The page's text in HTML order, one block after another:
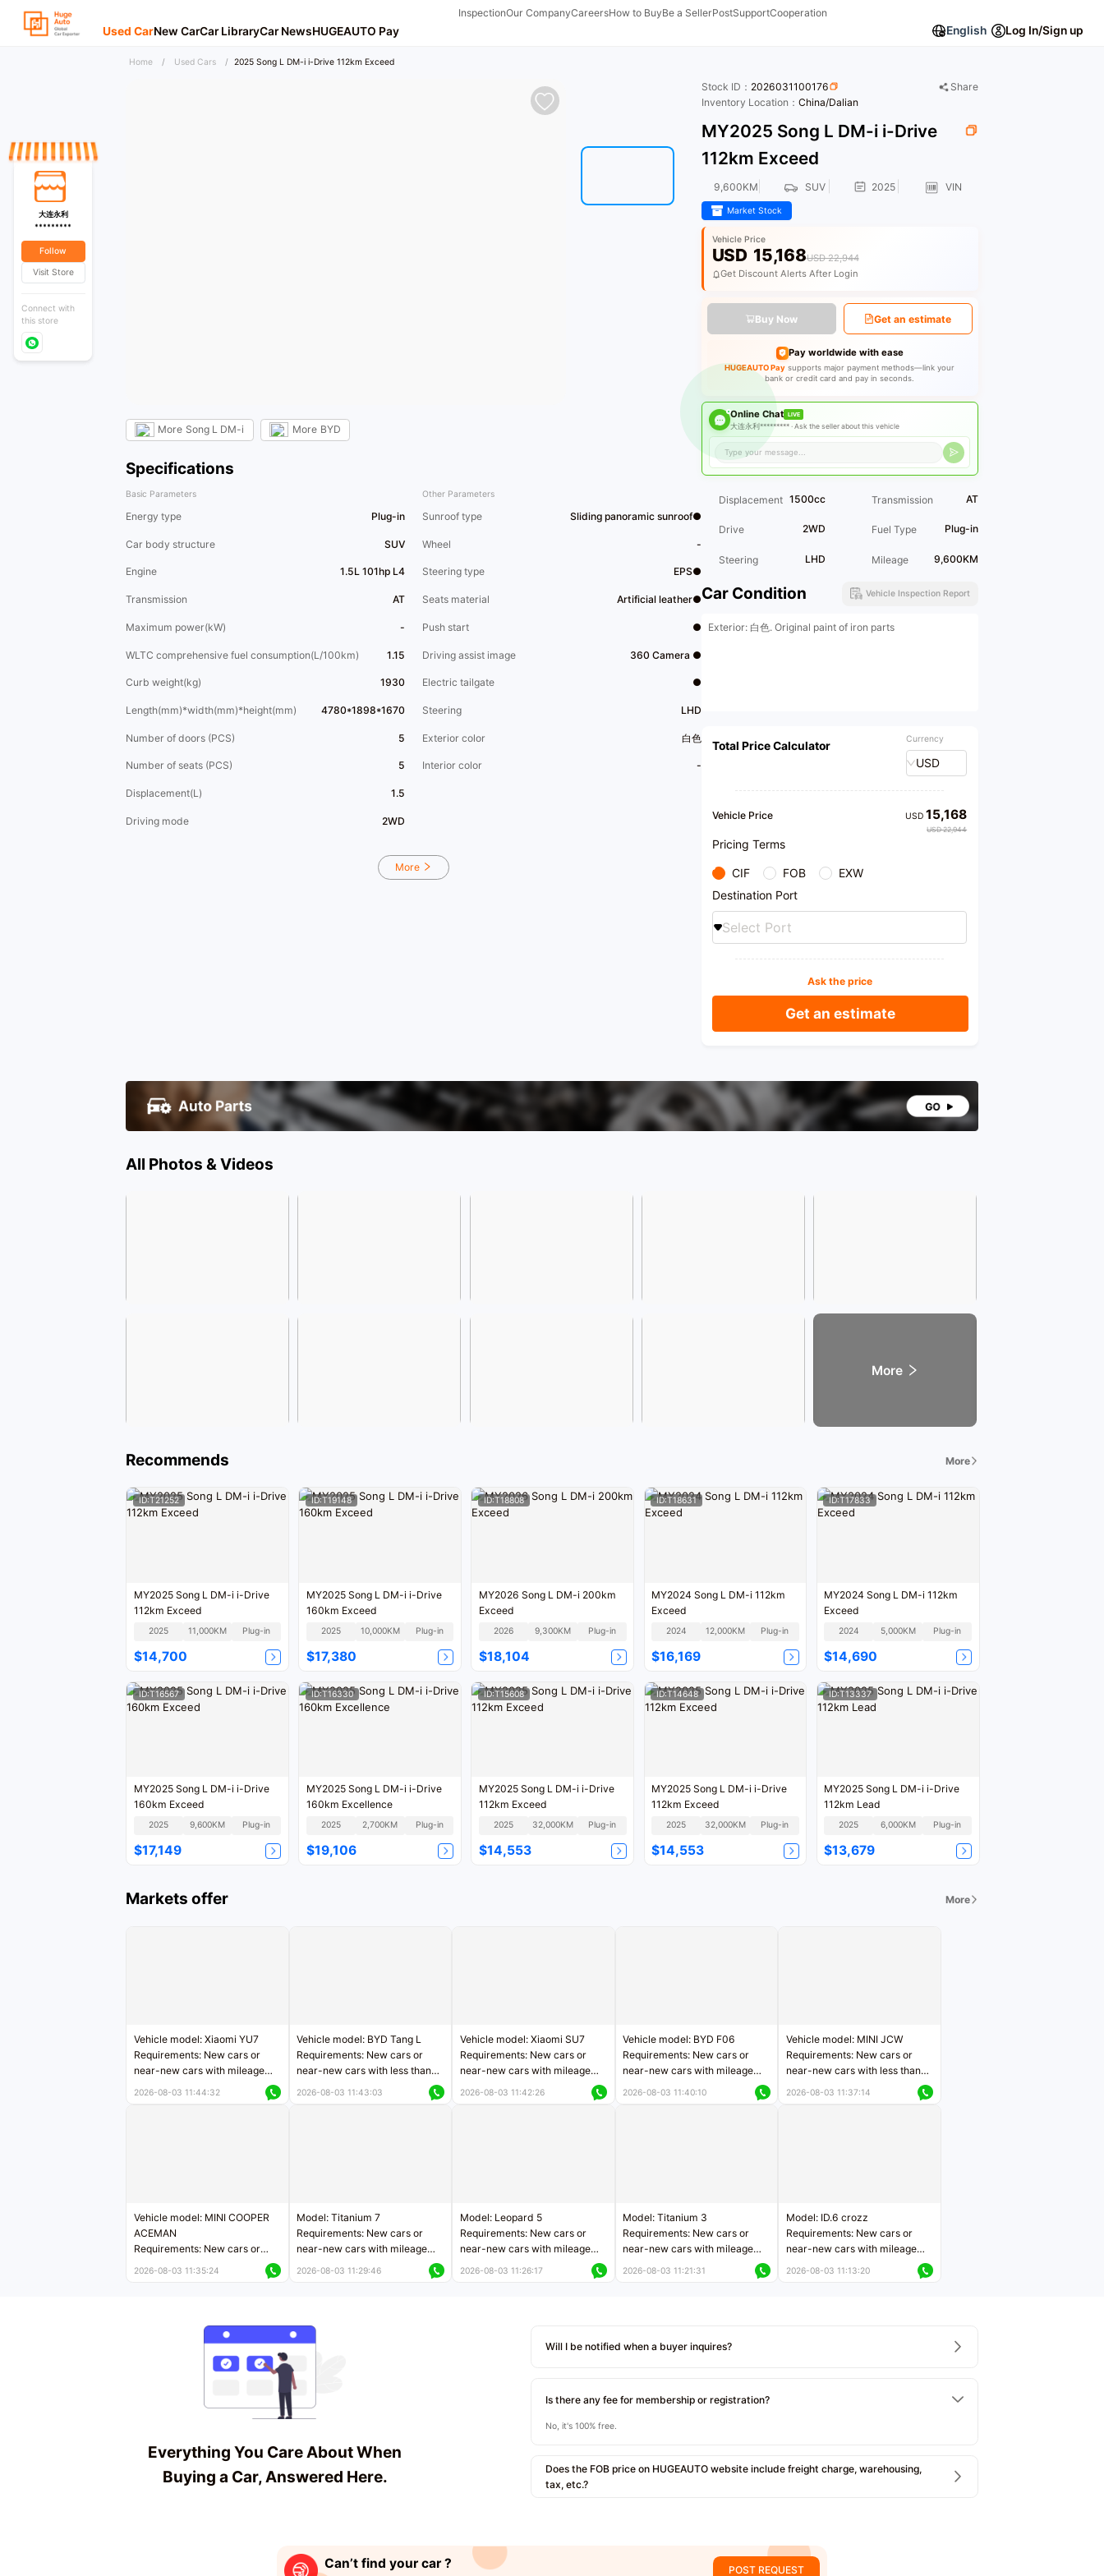
InspectionOur CompanyCareersHow to BuyBe a SellerPostSupportCooperation
Used CarNew CarCar LibraryCar NewsHUGEAUTO Pay English Log In/Sign up
Home / Used Cars / 2025 Song L DM-i i-Drive 112km Exceed
More Song L DM-i More BYD
Specifications
Basic Parameters
Energy type Plug-in
Car body structure SUV
Engine 1.5L 101hp L4
Transmission AT
Maximum power(kW) -
WLTC comprehensive fuel consumption(L/100km) 1.15
Curb weight(kg) 1930
Length(mm)*width(mm)*height(mm) 4780*1898*1670
Number of doors (PCS) 5
Number of seats (PCS) 5
Displacement(L) 1.5
Driving mode 2WD
Other Parameters
Sunroof type Sliding panoramic sunroof●
Wheel -
Steering type EPS●
Seats material Artificial leather●
Push start ●
Driving assist image 360 Camera ●
Electric tailgate ●
Steering LHD
Exterior color 白色
Interior color -
More
Stock ID： 2026031100176
Share
Inventory Location： China/Dalian
MY2025 Song L DM-i i-Drive
112km Exceed
9,600KM SUV 2025 VIN
Market Stock
Vehicle Price
USD 15,168USD 22,944
Get Discount Alerts After Login
Buy Now Get an estimate
Pay worldwide with ease
HUGEAUTO Pay supports major payment methods—link your
bank or credit card and pay in seconds.
Online Chat LIVE
大连永利********* ·Ask the seller about this vehicle
Displacement 1500cc Transmission AT
Drive 2WD Fuel Type Plug-in
Steering LHD Mileage 9,600KM
Car Condition Vehicle Inspection Report
Exterior: 白色. Original paint of iron parts
Total Price Calculator Currency
USD
Vehicle Price USD15,168
USD 22,944
Pricing Terms
CIF FOB
EXW
Destination Port
Select Port
Ask the price
Get an estimate
All Photos & Videos
More
Recommends More
ID:T21252
MY2025 Song L DM-i i-Drive
112km Exceed
2025 11,000KM Plug-in
$14,700
ID:T19148
MY2025 Song L DM-i i-Drive
160km Exceed
2025 10,000KM Plug-in
$17,380
ID:T18808
MY2026 Song L DM-i 200km
Exceed
2026 9,300KM Plug-in
$18,104
ID:T18631
MY2024 Song L DM-i 112km
Exceed
2024 12,000KM Plug-in
$16,169
ID:T17833
MY2024 Song L DM-i 112km
Exceed
2024 5,000KM Plug-in
$14,690
ID:T16567
MY2025 Song L DM-i i-Drive
160km Exceed
2025 9,600KM Plug-in
$17,149
ID:T16330
MY2025 Song L DM-i i-Drive
160km Excellence
2025 2,700KM Plug-in
$19,106
ID:T15608
MY2025 Song L DM-i i-Drive
112km Exceed
2025 32,000KM Plug-in
$14,553
ID:T14648
MY2025 Song L DM-i i-Drive
112km Exceed
2025 32,000KM Plug-in
$14,553
ID:T13337
MY2025 Song L DM-i i-Drive
112km Lead
2025 6,000KM Plug-in
$13,679
Markets offer More
Vehicle model: Xiaomi YU7
Requirements: New cars or
near-new cars with mileage
2026-08-03 11:44:32
Vehicle model: BYD Tang L
Requirements: New cars or
near-new cars with less than
2026-08-03 11:43:03
Vehicle model: Xiaomi SU7
Requirements: New cars or
near-new cars with mileage
2026-08-03 11:42:26
Vehicle model: BYD F06
Requirements: New cars or
near-new cars with mileage
2026-08-03 11:40:10
Vehicle model: MINI JCW
Requirements: New cars or
near-new cars with less than
2026-08-03 11:37:14
Vehicle model: MINI COOPER
ACEMAN
Requirements: New cars or
2026-08-03 11:35:24
Model: Titanium 7
Requirements: New cars or
near-new cars with mileage
2026-08-03 11:29:46
Model: Leopard 5
Requirements: New cars or
near-new cars with mileage
2026-08-03 11:26:17
Model: Titanium 3
Requirements: New cars or
near-new cars with mileage
2026-08-03 11:21:31
Model: ID.6 crozz
Requirements: New cars or
near-new cars with mileage
2026-08-03 11:13:20
Everything You Care About When
Buying a Car, Answered Here.
Will I be notified when a buyer inquires?
Is there any fee for membership or registration?
No, it's 100% free.
Does the FOB price on HUGEAUTO website include freight charge, warehousing,
tax, etc.?
Can’t find your car ? POST REQUEST
大连永利
*********
Follow
Visit Store
Connect with
this store